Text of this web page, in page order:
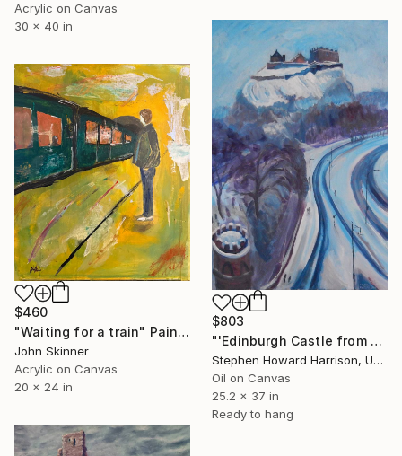
Acrylic on Canvas
30 x 40 in
$803
"'Edinburgh Castle from the West, Winter'" Painting
Stephen Howard Harrison, United Kingdom
Oil on Canvas
25.2 x 37 in
Ready to hang
$460
"Waiting for a train" Painting
John Skinner
Acrylic on Canvas
20 x 24 in